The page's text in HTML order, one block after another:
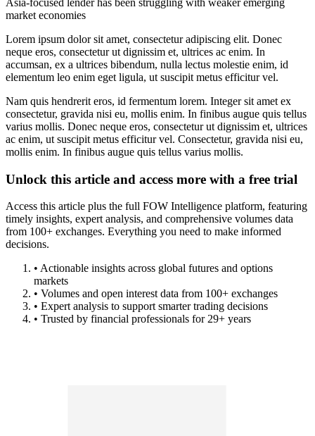
Asia-focused lender has been struggling with weaker emerging
market economies
Lorem ipsum dolor sit amet, consectetur adipiscing elit. Donec
neque eros, consectetur ut dignissim et, ultrices ac enim. In
accumsan, ex a ultrices bibendum, nulla lectus molestie enim, id
elementum leo enim eget ligula, ut suscipit metus efficitur vel.
Nam quis hendrerit eros, id fermentum lorem. Integer sit amet ex
consectetur, gravida nisi eu, mollis enim. In finibus augue quis tellus
varius mollis. Donec neque eros, consectetur ut dignissim et, ultrices
ac enim, ut suscipit metus efficitur vel. Consectetur, gravida nisi eu,
mollis enim. In finibus augue quis tellus varius mollis.
Unlock this article and access more with a free trial
Access this article plus the full FOW Intelligence platform, featuring
timely insights, expert analysis, and comprehensive volumes data
from 100+ exchanges. Everything you need to make informed
decisions.
• Actionable insights across global futures and options
markets
• Volumes and open interest data from 100+ exchanges
• Expert analysis to support smarter trading decisions
• Trusted by financial professionals for 29+ years